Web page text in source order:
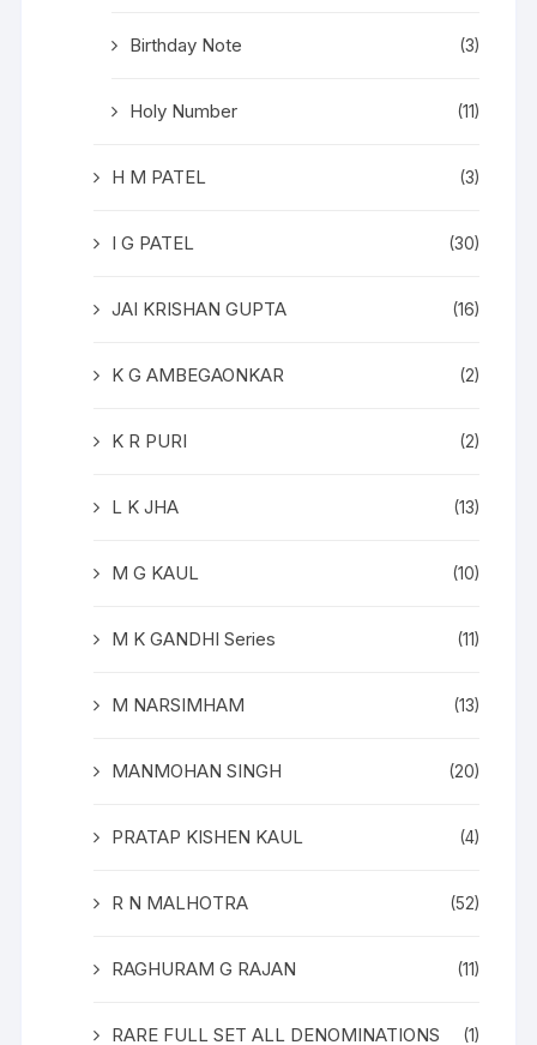
Birthday Note (3)
Holy Number (11)
H M PATEL (3)
I G PATEL (30)
JAI KRISHAN GUPTA (16)
K G AMBEGAONKAR (2)
K R PURI (2)
L K JHA (13)
M G KAUL (10)
M K GANDHI Series (11)
M NARSIMHAM (13)
MANMOHAN SINGH (20)
PRATAP KISHEN KAUL (4)
R N MALHOTRA (52)
RAGHURAM G RAJAN (11)
RARE FULL SET ALL DENOMINATIONS (1)